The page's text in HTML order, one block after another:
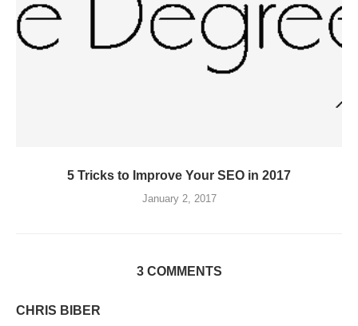
5 Tricks to Improve Your SEO in 2017
January 2, 2017
3 COMMENTS
CHRIS BIBER